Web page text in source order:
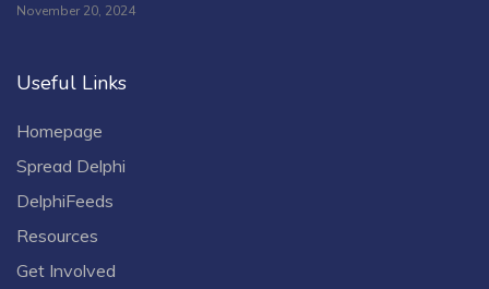
November 20, 2024
Useful Links
Homepage
Spread Delphi
DelphiFeeds
Resources
Get Involved